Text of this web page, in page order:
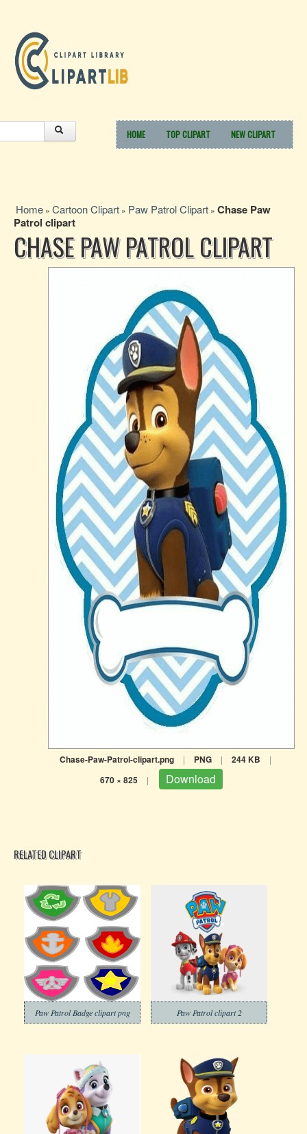
HOME TOP CLIPART NEW CLIPART
Home » Cartoon Clipart » Paw Patrol Clipart » Chase Paw
Patrol clipart
CHASE PAW PATROL CLIPART
Chase-Paw-Patrol-clipart.png | PNG | 244 KB |
670 × 825 | Download
RELATED CLIPART
Paw Patrol Badge clipart png Paw Patrol clipart 2